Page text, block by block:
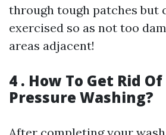
through tough patches but
exercised so as not too
areas adjacent!
4 . How To Get Rid
Pressure Washing?